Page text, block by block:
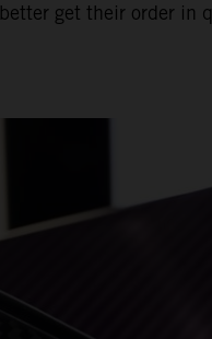
get their order in